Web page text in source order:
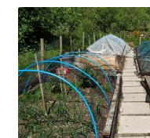
Sheep
Woolly Tales
Shop